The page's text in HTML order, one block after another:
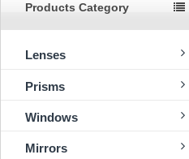
Products Category
Lenses
Prisms
Windows
Mirrors